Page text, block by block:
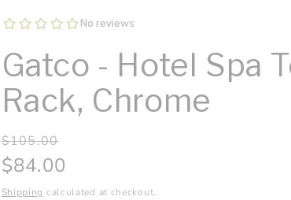
Gatco - Hotel Spa
Rack, Chrome
Regular
price
$105.00
Sale
price
$84.00
Shipping calculated at checkout.